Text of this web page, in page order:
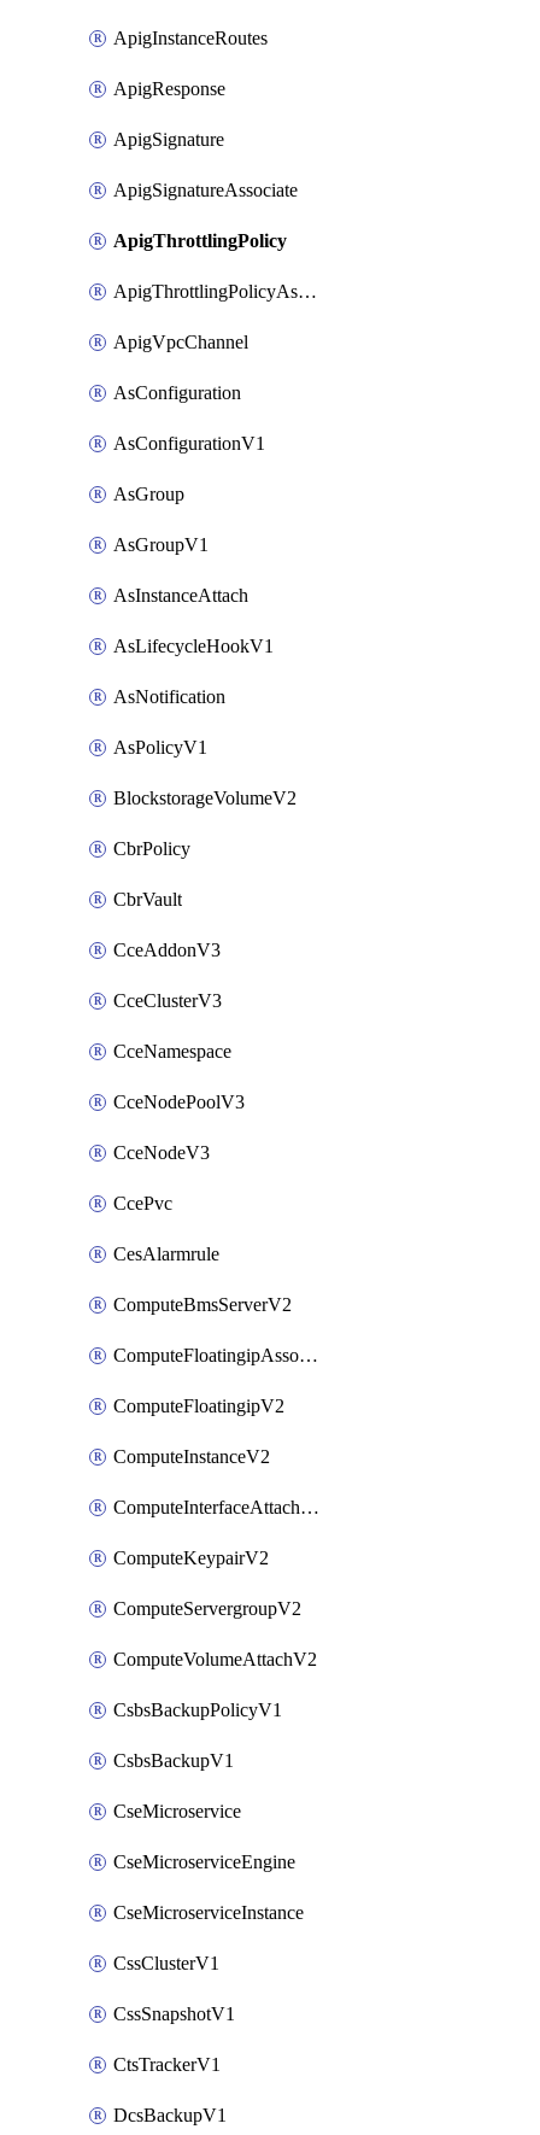
ApigInstanceRoutes
ApigResponse
ApigSignature
ApigSignatureAssociate
ApigThrottlingPolicy
ApigThrottlingPolicyAssociate
ApigVpcChannel
AsConfiguration
AsConfigurationV1
AsGroup
AsGroupV1
AsInstanceAttach
AsLifecycleHookV1
AsNotification
AsPolicyV1
BlockstorageVolumeV2
CbrPolicy
CbrVault
CceAddonV3
CceClusterV3
CceNamespace
CceNodePoolV3
CceNodeV3
CcePvc
CesAlarmrule
ComputeBmsServerV2
ComputeFloatingipAssociateV2
ComputeFloatingipV2
ComputeInstanceV2
ComputeInterfaceAttachV2
ComputeKeypairV2
ComputeServergroupV2
ComputeVolumeAttachV2
CsbsBackupPolicyV1
CsbsBackupV1
CseMicroservice
CseMicroserviceEngine
CseMicroserviceInstance
CssClusterV1
CssSnapshotV1
CtsTrackerV1
DcsBackupV1